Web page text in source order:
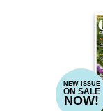
NEW ISSUE
ON SALE
NOW!